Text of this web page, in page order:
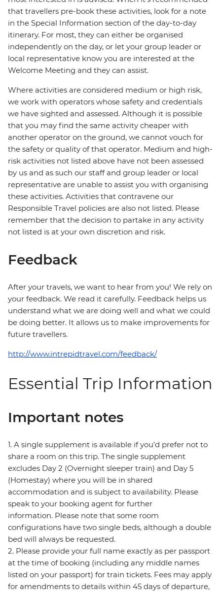
that travellers pre-book these activities, look for a note
in the Special Information section of the day-to-day
itinerary. For most, they can either be organised
independently on the day, or let your group leader or
local representative know you are interested at the
Welcome Meeting and they can assist.
Where activities are considered medium or high risk,
we work with operators whose safety and credentials
we have sighted and assessed. Although it is possible
that you may find the same activity cheaper with
another operator on the ground, we cannot vouch for
the safety or quality of that operator. Medium and high-
risk activities not listed above have not been assessed
by us and as such our staff and group leader or local
representative are unable to assist you with organising
these activities. Activities that contravene our
Responsible Travel policies are also not listed. Please
remember that the decision to partake in any activity
not listed is at your own discretion and risk.
Feedback
After your travels, we want to hear from you! We rely on
your feedback. We read it carefully. Feedback helps us
understand what we are doing well and what we could
be doing better. It allows us to make improvements for
future travellers.
http://www.intrepidtravel.com/feedback/
Essential Trip Information
Important notes
1. A single supplement is available if you’d prefer not to
share a room on this trip. The single supplement
excludes Day 2 (Overnight sleeper train) and Day 5
(Homestay) where you will be in shared
accommodation and is subject to availability. Please
speak to your booking agent for further
information. Please note that some room
configurations have two single beds, although a double
bed will always be requested.
2. Please provide your full name exactly as per passport
at the time of booking (including any middle names
listed on your passport) for train tickets. Fees may apply
for amendments to details within 45 days of departure,